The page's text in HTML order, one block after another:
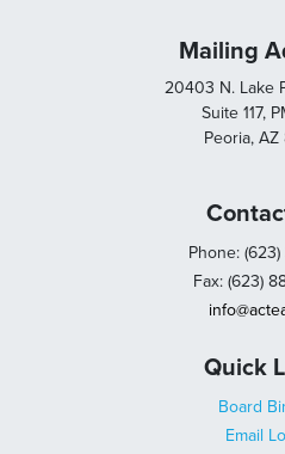
Mailing
20403 N. Lake
Suite 117,
Peoria,
Phone: (623)
Fax: (623)
Quick
Board
Email